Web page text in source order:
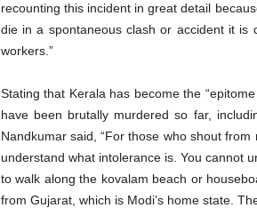
recounting this incident in great detail
die in a spontaneous clash or accident it is
workers.”
Stating that Kerala has become the
have been brutally murdered so far,
Nandkumar said, “For those who shout
understand what intolerance is. You cannot
to walk along the kovalam beach or
from Gujarat, which is Modi’s home state.